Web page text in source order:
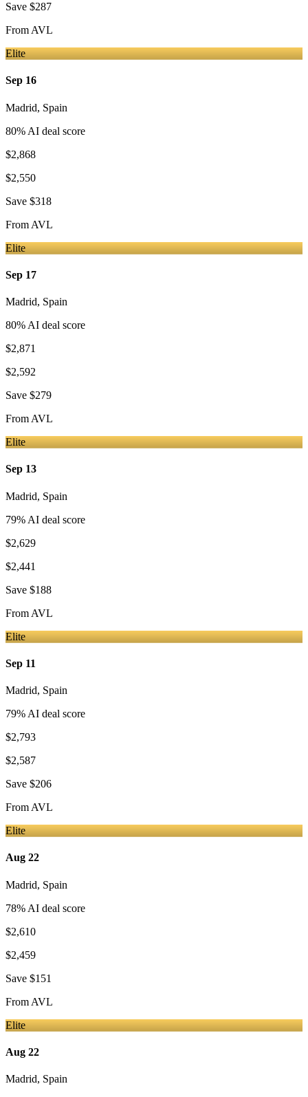
Save $287
From AVL
Elite
Sep 16
Madrid, Spain
80% AI deal score
$2,868
$2,550
Save $318
From AVL
Elite
Sep 17
Madrid, Spain
80% AI deal score
$2,871
$2,592
Save $279
From AVL
Elite
Sep 13
Madrid, Spain
79% AI deal score
$2,629
$2,441
Save $188
From AVL
Elite
Sep 11
Madrid, Spain
79% AI deal score
$2,793
$2,587
Save $206
From AVL
Elite
Aug 22
Madrid, Spain
78% AI deal score
$2,610
$2,459
Save $151
From AVL
Elite
Aug 22
Madrid, Spain